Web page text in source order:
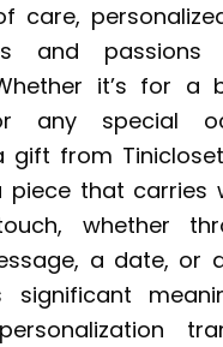
care,
and
it’s for a
any special
gift from
piece that carries
whether
a date, or